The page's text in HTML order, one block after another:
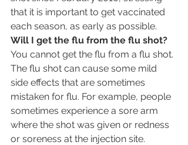
that it is important to get vaccinated
each season, as early as possible.
Will I get the flu from the flu shot?
You cannot get the flu from a flu shot.
The flu shot can cause some mild
side effects that are sometimes
mistaken for flu. For example, people
sometimes experience a sore arm
where the shot was given or redness
or soreness at the injection site.